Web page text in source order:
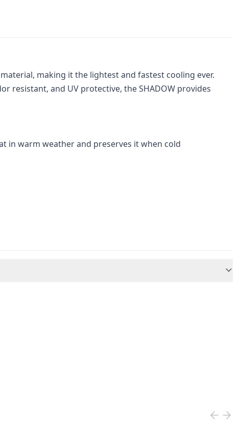
making it the lightest and fastest cooling ever.
resistant, and UV protective, the SHADOW provides
in warm weather and preserves it when cold